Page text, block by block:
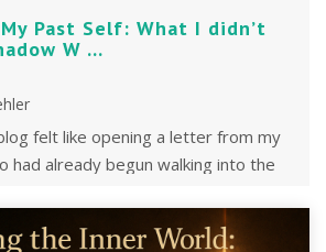
Past Self: What I didn’t
W ...
felt like opening a letter from my
already begun walking into the